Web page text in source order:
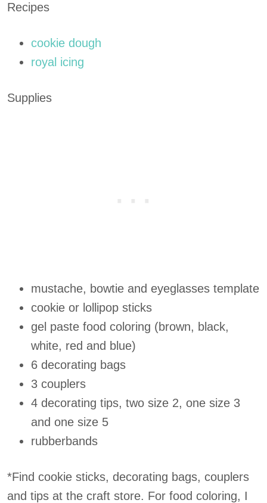
Recipes
cookie dough
royal icing
Supplies
mustache, bowtie and eyeglasses template
cookie or lollipop sticks
gel paste food coloring (brown, black,
white, red and blue)
6 decorating bags
3 couplers
4 decorating tips, two size 2, one size 3
and one size 5
rubberbands
*Find cookie sticks, decorating bags, couplers
and tips at the craft store. For food coloring, I